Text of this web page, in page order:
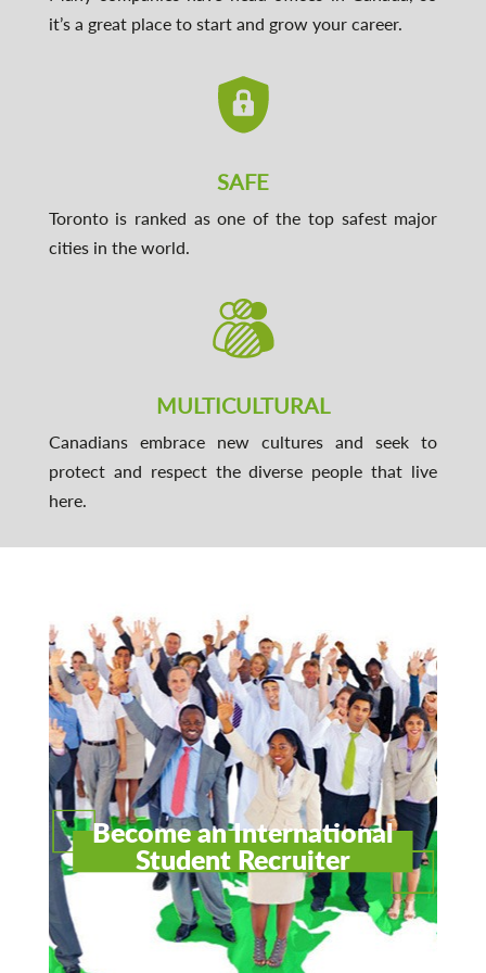
it’s a great place to start and grow your career.
SAFE
Toronto is ranked as one of the top safest major
cities in the world.
MULTICULTURAL
Canadians embrace new cultures and seek to
protect and respect the diverse people that live
here.
Become an International
Student Recruiter